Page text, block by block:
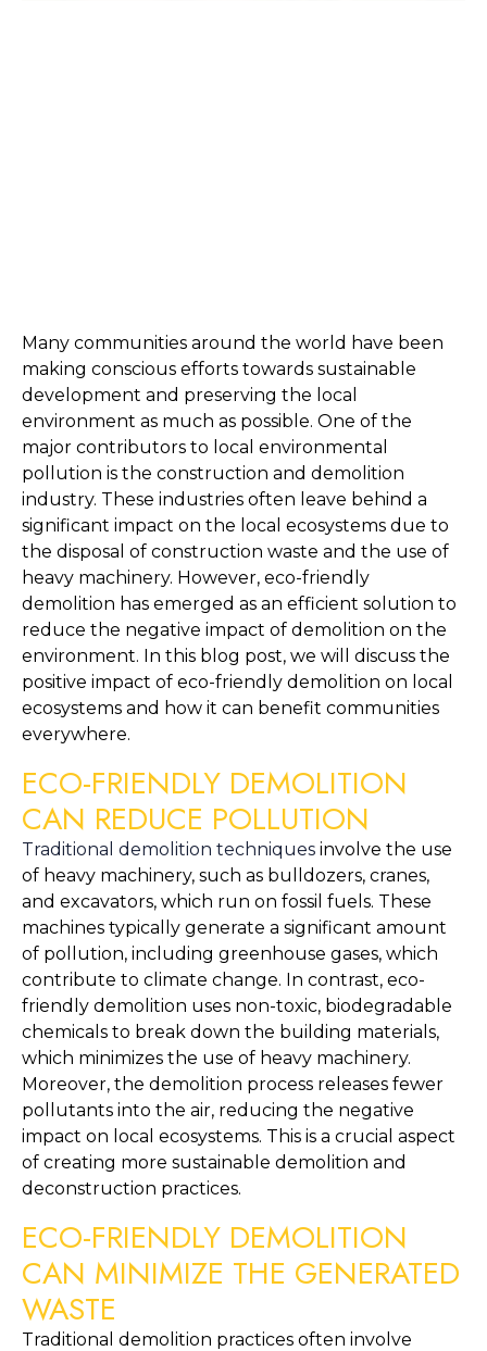
Many communities around the world have been
making conscious efforts towards sustainable
development and preserving the local
environment as much as possible. One of the
major contributors to local environmental
pollution is the construction and demolition
industry. These industries often leave behind a
significant impact on the local ecosystems due to
the disposal of construction waste and the use of
heavy machinery. However, eco-friendly
demolition has emerged as an efficient solution to
reduce the negative impact of demolition on the
environment. In this blog post, we will discuss the
positive impact of eco-friendly demolition on local
ecosystems and how it can benefit communities
everywhere.
ECO-FRIENDLY DEMOLITION
CAN REDUCE POLLUTION
Traditional demolition techniques involve the use
of heavy machinery, such as bulldozers, cranes,
and excavators, which run on fossil fuels. These
machines typically generate a significant amount
of pollution, including greenhouse gases, which
contribute to climate change. In contrast, eco-
friendly demolition uses non-toxic, biodegradable
chemicals to break down the building materials,
which minimizes the use of heavy machinery.
Moreover, the demolition process releases fewer
pollutants into the air, reducing the negative
impact on local ecosystems. This is a crucial aspect
of creating more sustainable demolition and
deconstruction practices.
ECO-FRIENDLY DEMOLITION
CAN MINIMIZE THE GENERATED
WASTE
Traditional demolition practices often involve